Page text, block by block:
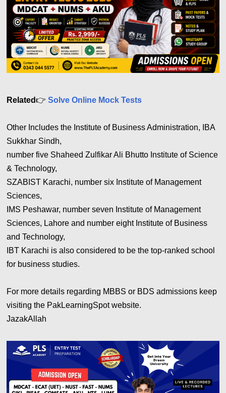
Related👉 Solve Online Mock Tests
Other Includes the Institute of Business Administration, IBA
Sukkhar Sindh,
number five Shaheed Zulfikar Ali Bhutto Institute of Science
& Technology,
SZABIST Karachi, number six Institute of Management
Sciences,
IMS Peshawar, number seven Institute of Management
Sciences, Lahore and number eight Institute of Business
and Technology,
IBT Karachi is also considered to be the top-ranked school
for business studies.
For more details regarding MBBS or BDS admissions keep
visiting the PakLearningSpot website.
JazakAllah